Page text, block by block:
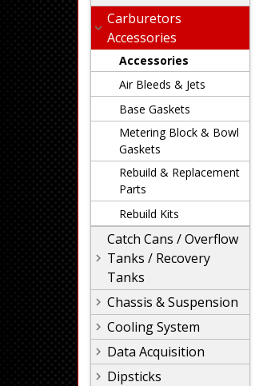
Carburetors
Accessories
Accessories
Air Bleeds & Jets
Base Gaskets
Metering Block & Bowl
Gaskets
Rebuild & Replacement
Parts
Rebuild Kits
Catch Cans / Overflow
Tanks / Recovery
Tanks
Chassis & Suspension
Cooling System
Data Acquisition
Dipsticks